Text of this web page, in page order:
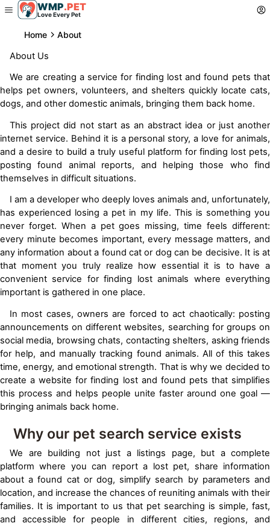
WMP.PET
Love Every Pet
Home About
About Us
We are creating a service for finding lost and found pets that
helps pet owners, volunteers, and shelters quickly locate cats,
dogs, and other domestic animals, bringing them back home.
This project did not start as an abstract idea or just another
internet service. Behind it is a personal story, a love for animals,
and a desire to build a truly useful platform for finding lost pets,
posting found animal reports, and helping those who find
themselves in difficult situations.
I am a developer who deeply loves animals and, unfortunately,
has experienced losing a pet in my life. This is something you
never forget. When a pet goes missing, time feels different:
every minute becomes important, every message matters, and
any information about a found cat or dog can be decisive. It is at
that moment you truly realize how essential it is to have a
convenient service for finding lost animals where everything
important is gathered in one place.
In most cases, owners are forced to act chaotically: posting
announcements on different websites, searching for groups on
social media, browsing chats, contacting shelters, asking friends
for help, and manually tracking found animals. All of this takes
time, energy, and emotional strength. That is why we decided to
create a website for finding lost and found pets that simplifies
this process and helps people unite faster around one goal —
bringing animals back home.
Why our pet search service exists
We are building not just a listings page, but a complete
platform where you can report a lost pet, share information
about a found cat or dog, simplify search by parameters and
location, and increase the chances of reuniting animals with their
families. It is important to us that pet searching is simple, fast,
and accessible for people in different cities, regions, and